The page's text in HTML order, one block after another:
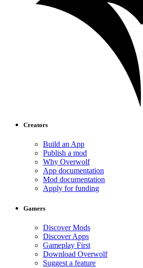
Creators
Build an App
Publish a mod
Why Overwolf
App documentation
Mod documentation
Apply for funding
Gamers
Discover Mods
Discover Apps
Gameplay First
Download Overwolf
Suggest a feature